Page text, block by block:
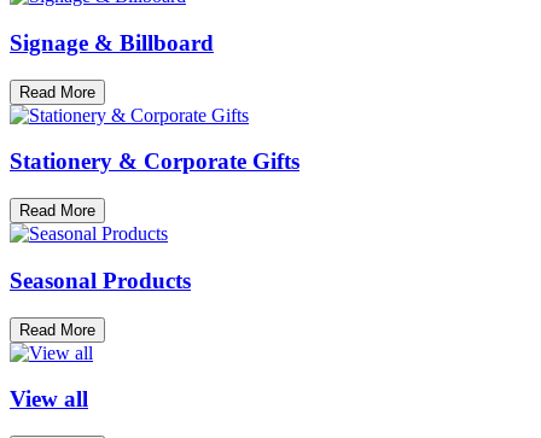
Signage & Billboard
Read More
Stationery & Corporate Gifts
Read More
Seasonal Products
Read More
View all